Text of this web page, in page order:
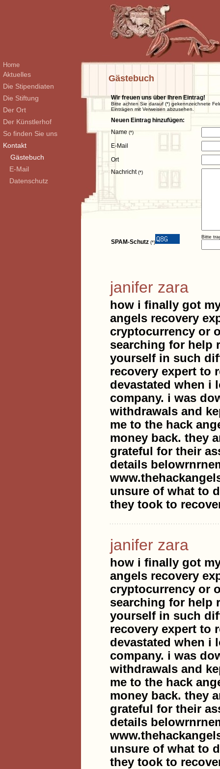
Home
Aktuelles
Die Stipendiaten
Die Stiftung
Der Ort
Der Künstlerhof
So finden Sie uns
Kontakt
Gästebuch
E-Mail
Datenschutz
Gästebuch
Wir freuen uns über Ihren Eintrag!
Bitte achten Sie darauf (*) gekennzeichnete
Einträgen mit Verweisen abzusehen.
Neuen Eintrag hinzufügen:
Name (*)
E-Mail
Ort
Nachricht(*)
SPAM-Schutz (*)
Bitte
janifer zara
how i finally got
angels recovery
cryptocurrency or
searching for help
yourself in such
recovery expert to
devastated when i
company. i was
withdrawals and
me to the hack
money back. they
grateful for their
details
unsure of what to
they took to
janifer zara
how i finally got
angels recovery
cryptocurrency or
searching for help
yourself in such
recovery expert to
devastated when i
company. i was
withdrawals and
me to the hack
money back. they
grateful for their
details
unsure of what to
they took to